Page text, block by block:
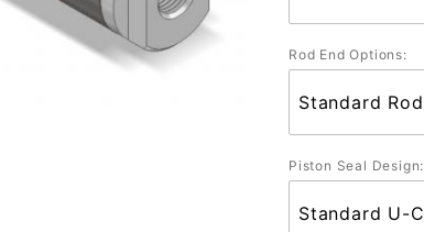
Rod End Options:
Piston Seal Design: